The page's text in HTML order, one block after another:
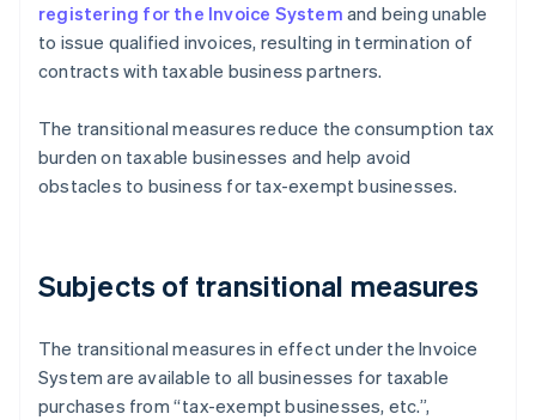
registering for the Invoice System and being unable
to issue qualified invoices, resulting in termination of
contracts with taxable business partners.
The transitional measures reduce the consumption tax
burden on taxable businesses and help avoid
obstacles to business for tax-exempt businesses.
Subjects of transitional measures
The transitional measures in effect under the Invoice
System are available to all businesses for taxable
purchases from “tax-exempt businesses, etc.”,